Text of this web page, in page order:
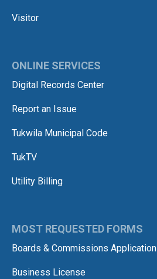
Visitor
ONLINE SERVICES
Digital Records Center
Report an Issue
Tukwila Municipal Code
TukTV
Utility Billing
MOST REQUESTED FORMS
Boards & Commissions Application
Business License